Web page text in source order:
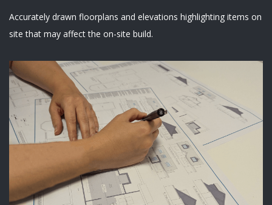
Accurately drawn floorplans and elevations highlighting items on
site that may affect the on-site build.